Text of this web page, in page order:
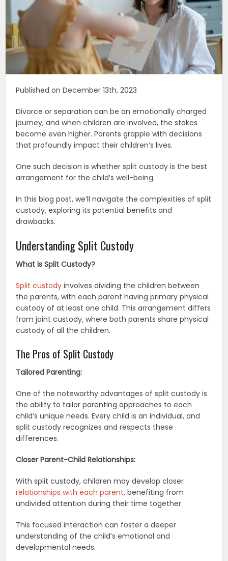
Published on December 13th, 2023
Divorce or separation can be an emotionally charged
journey, and when children are involved, the stakes
become even higher. Parents grapple with decisions
that profoundly impact their children’s lives.
One such decision is whether split custody is the best
arrangement for the child’s well-being.
In this blog post, we’ll navigate the complexities of split
custody, exploring its potential benefits and
drawbacks.
Understanding Split Custody
What is Split Custody?
Split custody involves dividing the children between
the parents, with each parent having primary physical
custody of at least one child. This arrangement differs
from joint custody, where both parents share physical
custody of all the children.
The Pros of Split Custody
Tailored Parenting:
One of the noteworthy advantages of split custody is
the ability to tailor parenting approaches to each
child’s unique needs. Every child is an individual, and
split custody recognizes and respects these
differences.
Closer Parent-Child Relationships:
With split custody, children may develop closer
relationships with each parent, benefiting from
undivided attention during their time together.
This focused interaction can foster a deeper
understanding of the child’s emotional and
developmental needs.